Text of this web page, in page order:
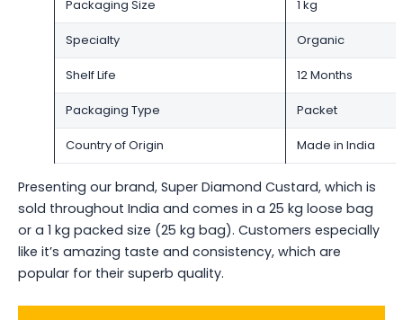
Packaging Size 1 kg
Specialty Organic
Shelf Life 12 Months
Packaging Type Packet
Country of Origin Made in India
Presenting our brand, Super Diamond Custard, which is
sold throughout India and comes in a 25 kg loose bag
or a 1 kg packed size (25 kg bag). Customers especially
like it’s amazing taste and consistency, which are
popular for their superb quality.